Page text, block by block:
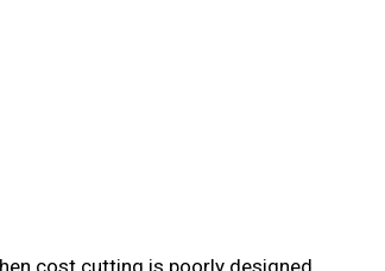
cost cutting is poorly designed.